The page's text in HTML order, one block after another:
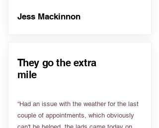
Jess Mackinnon
They go the extra
mile
“Had an issue with the weather for the last
couple of appointments, which obviously